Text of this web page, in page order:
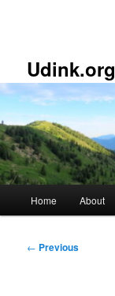
Udink.org
Home About
Post
← Previous